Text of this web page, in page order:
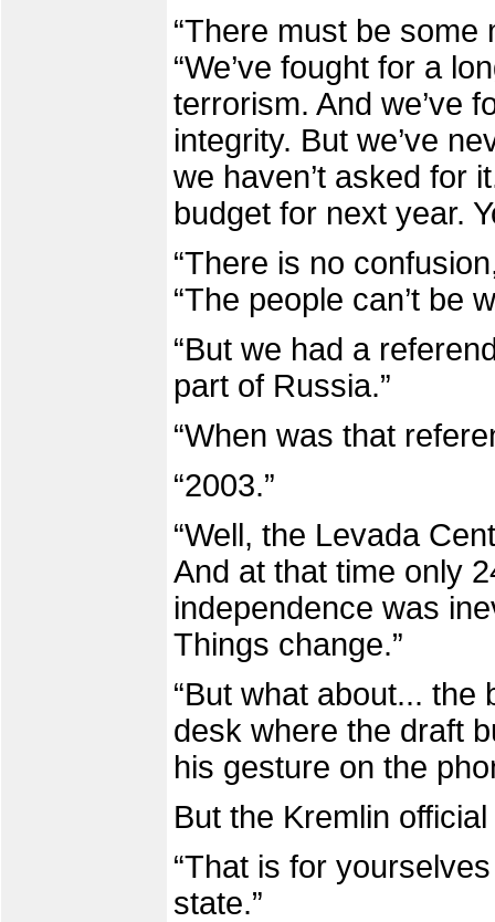
“There must be some
“We’ve fought for a
terrorism. And we’ve
integrity. But we’ve
we haven’t asked for
budget for next year.
“There is no
“The people can’t be
“But we had a
part of Russia.”
“When was that
“2003.”
“Well, the Levada
And at that time only
independence was
Things change.”
“But what about... the
desk where the draft
his gesture on the
But the Kremlin
“That is for
state.”